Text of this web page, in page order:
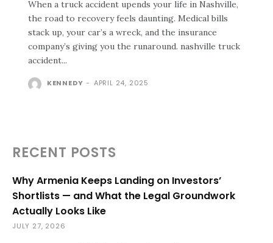
When a truck accident upends your life in Nashville,
the road to recovery feels daunting. Medical bills
stack up, your car’s a wreck, and the insurance
company’s giving you the runaround. nashville truck
accident...
KENNEDY - APRIL 24, 2025
RECENT POSTS
Why Armenia Keeps Landing on Investors’
Shortlists — and What the Legal Groundwork
Actually Looks Like
JULY 27, 2026